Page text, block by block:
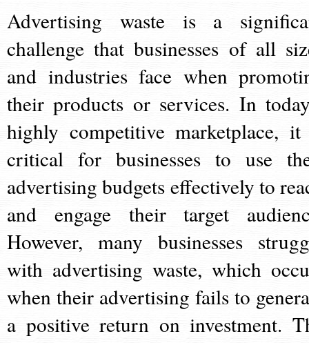
Advertising waste is a
challenge that businesses of all
and industries face when
their products or services. In
highly competitive marketplace,
critical for businesses to use
advertising budgets effectively to
and engage their target
However, many businesses
with advertising waste, which
when their advertising fails to
a positive return on investment.